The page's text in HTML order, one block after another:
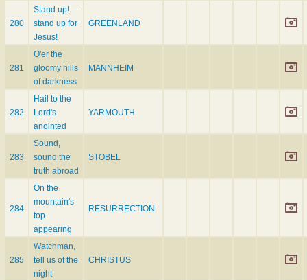
280
Stand up!—
stand up for
Jesus!
GREENLAND
281
O'er the
gloomy hills
of darkness
MANNHEIM
282
Hail to the
Lord's
anointed
YARMOUTH
283
Sound,
sound the
truth abroad
STOBEL
284
On the
mountain's
top
appearing
RESURRECTION
285
Watchman,
tell us of the
night
CHRISTUS